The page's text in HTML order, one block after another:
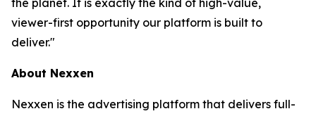
the planet. It is exactly the kind of high-value,
viewer-first opportunity our platform is built to
deliver."
About Nexxen
Nexxen is the advertising platform that delivers full-